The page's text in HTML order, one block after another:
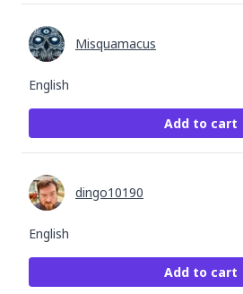
English
Misquamacus
Add to cart
English
dingo10190
Add to cart